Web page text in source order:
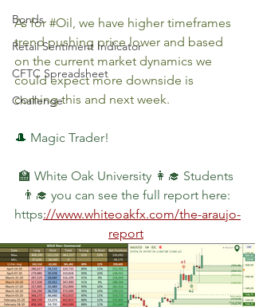
Bonds
Retail Sentiment Indicator
CFTC Spreadsheet
Challenge
As for #Oil , we have higher timeframes
trend pushing price lower and based
on the current market dynamics we
could expect more downside is
coming this and next week.
🎩 Magic Trader!
🏫 White Oak University 👩‍🎓 Students
👨‍🎓 you can see the full report here:
https://www.whiteoakfx.com/the-araujo-
report